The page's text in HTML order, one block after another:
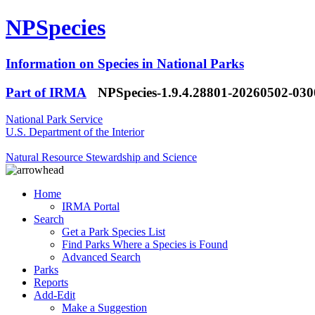
NPSpecies
Information on Species in National Parks
Part of IRMA
NPSpecies-1.9.4.28801-20260502-
National Park Service
U.S. Department of the Interior
Natural Resource Stewardship and Science
Home
IRMA Portal
Search
Get a Park Species List
Find Parks Where a Species is Found
Advanced Search
Parks
Reports
Add-Edit
Make a Suggestion